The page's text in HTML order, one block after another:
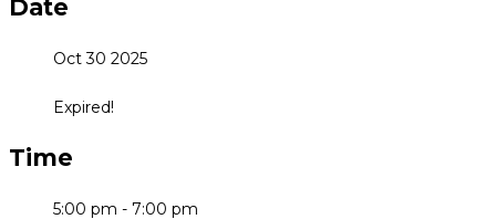
Date
Oct 30 2025
Expired!
Time
5:00 pm - 7:00 pm